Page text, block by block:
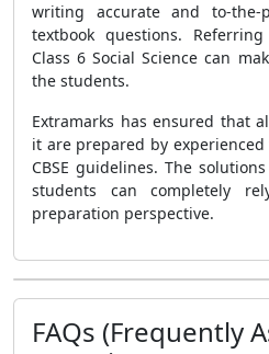
writing accurate and to-the-
textbook questions.
Class 6 Social Science can
the students.
Extramarks has ensured that
it are prepared by
CBSE guidelines. The
students can completely
preparation perspective.
FAQs (Frequently